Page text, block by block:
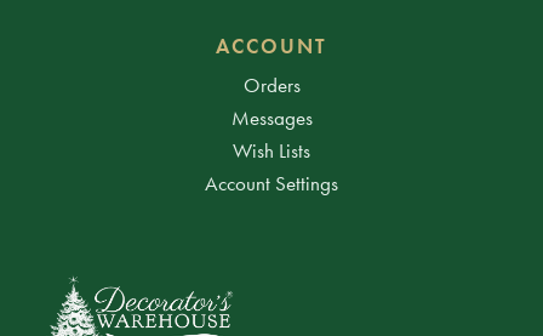
ACCOUNT
Orders
Messages
Wish Lists
Account Settings